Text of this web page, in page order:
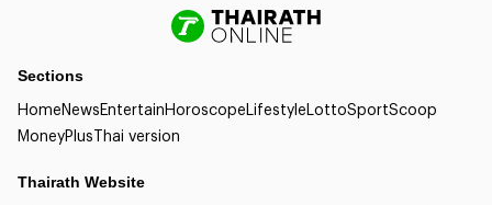
Sections
HomeNewsEntertainHoroscopeLifestyleLottoSportScoop
MoneyPlusThai version
Thairath Website